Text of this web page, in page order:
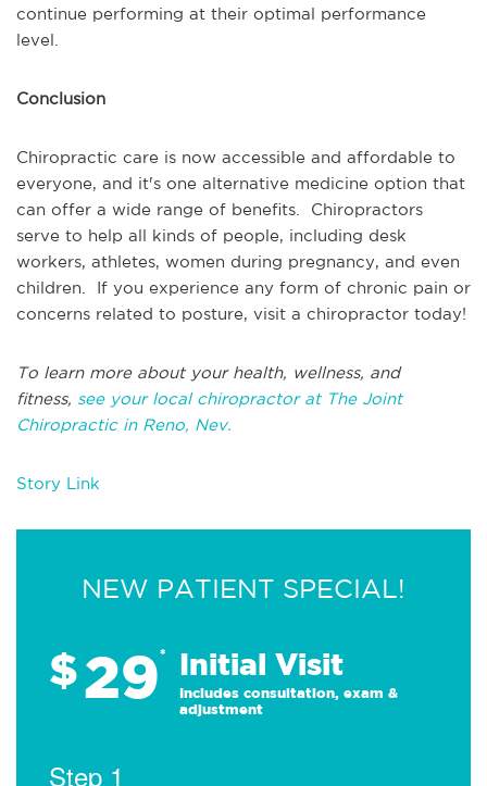
continue performing at their optimal performance
level.
Conclusion
Chiropractic care is now accessible and affordable to
everyone, and it's one alternative medicine option that
can offer a wide range of benefits. Chiropractors
serve to help all kinds of people, including desk
workers, athletes, women during pregnancy, and even
children. If you experience any form of chronic pain or
concerns related to posture, visit a chiropractor today!
To learn more about your health, wellness, and
fitness, see your local chiropractor at The Joint
Chiropractic in Reno, Nev.
Story Link
NEW PATIENT SPECIAL!
$29* Initial Visit
Includes consultation, exam &
adjustment
Step 1